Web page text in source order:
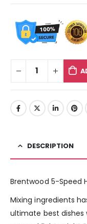
DESCRIPTION
Brentwood 5-Speed
Mixing ingredients
ultimate best